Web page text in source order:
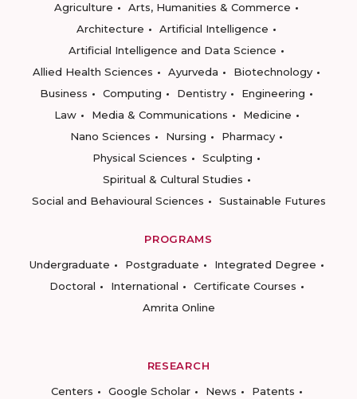
Agriculture
Arts, Humanities & Commerce
Architecture
Artificial Intelligence
Artificial Intelligence and Data Science
Allied Health Sciences
Ayurveda
Biotechnology
Business
Computing Dentistry
Engineering
Law
Media & Communications
Medicine
Nano Sciences
Nursing
Pharmacy
Physical Sciences
Sculpting
Spiritual & Cultural Studies
Social and Behavioural Sciences
Sustainable Futures
PROGRAMS
Undergraduate
Postgraduate
Integrated Degree
Doctoral
International
Certificate Courses
Amrita Online
RESEARCH
Centers
Google Scholar News
Patents